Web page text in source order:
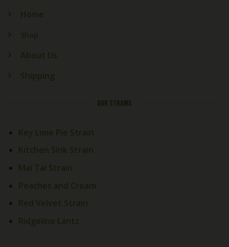
Home
Shop
About Us
Shipping
OUR STRAINS
Key Lime Pie Strain
Kitchen Sink Strain
Mai Tai Strain
Peaches and Cream
Red Velvet Strain
Ridgeline Lantz